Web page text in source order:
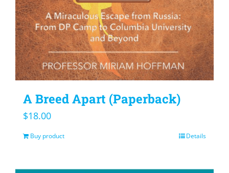
A Breed Apart (Paperback)
$18.00
Buy product Details